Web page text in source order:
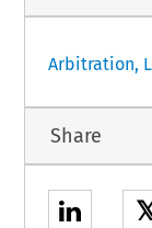
Arbitration,
Share